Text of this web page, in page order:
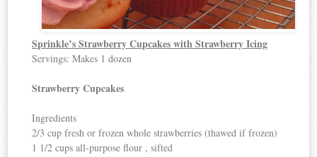
Sprinkle’s Strawberry Cupcakes with Strawberry Icing
Servings: Makes 1 dozen
Strawberry Cupcakes
Ingredients
2/3 cup fresh or frozen whole strawberries (thawed if frozen)
1 1/2 cups all-purpose flour , sifted